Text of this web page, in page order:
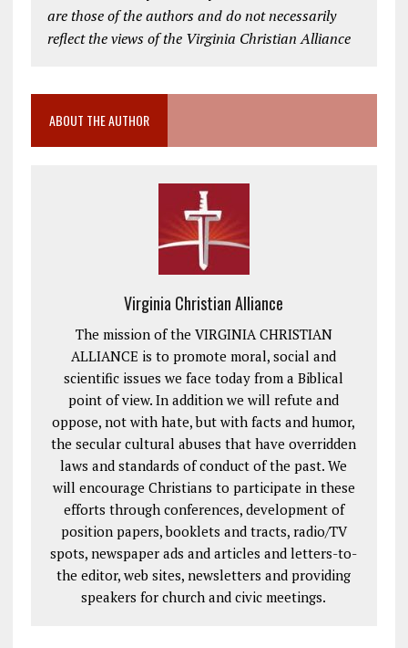
are those of the authors and do not necessarily
reflect the views of the Virginia Christian Alliance
ABOUT THE AUTHOR
Virginia Christian Alliance
The mission of the VIRGINIA CHRISTIAN
ALLIANCE is to promote moral, social and
scientific issues we face today from a Biblical
point of view. In addition we will refute and
oppose, not with hate, but with facts and humor,
the secular cultural abuses that have overridden
laws and standards of conduct of the past. We
will encourage Christians to participate in these
efforts through conferences, development of
position papers, booklets and tracts, radio/TV
spots, newspaper ads and articles and letters-to-
the editor, web sites, newsletters and providing
speakers for church and civic meetings.